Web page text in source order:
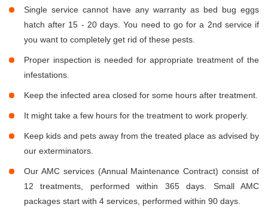
Single service cannot have any warranty as bed bug eggs
hatch after 15 - 20 days. You need to go for a 2nd service if
you want to completely get rid of these pests.
Proper inspection is needed for appropriate treatment of the
infestations.
Keep the infected area closed for some hours after treatment.
It might take a few hours for the treatment to work properly.
Keep kids and pets away from the treated place as advised by
our exterminators.
Our AMC services (Annual Maintenance Contract) consist of
12 treatments, performed within 365 days. Small AMC
packages start with 4 services, performed within 90 days.